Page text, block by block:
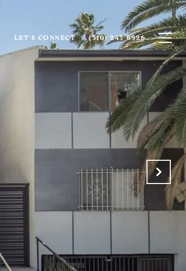
LET'S CONNECT (310) 243-6926‬